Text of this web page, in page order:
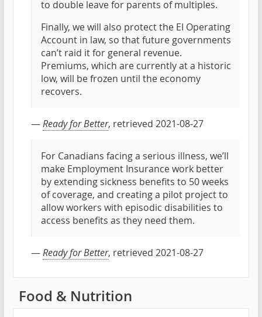
to double leave for parents of multiples.
Finally, we will also protect the EI Operating
Account in law, so that future governments
can’t raid it for general revenue.
Premiums, which are currently at a historic
low, will be frozen until the economy
recovers.
—Ready for Better, retrieved 2021-08-27
For Canadians facing a serious illness, we’ll
make Employment Insurance work better
by extending sickness benefits to 50 weeks
of coverage, and creating a pilot project to
allow workers with episodic disabilities to
access benefits as they need them.
—Ready for Better, retrieved 2021-08-27
Food & Nutrition